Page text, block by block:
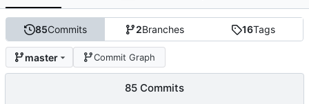
85Commits 2Branches 16Tags
master Commit Graph
85 Commits